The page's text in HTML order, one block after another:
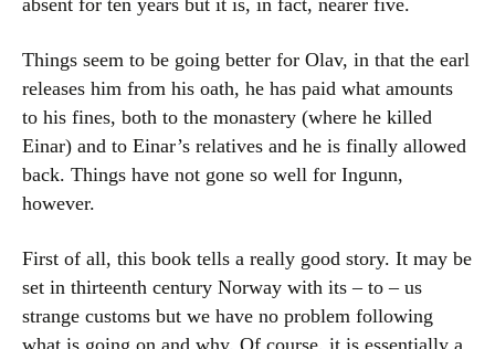
absent for ten years but it is, in fact, nearer five.
Things seem to be going better for Olav, in that the earl
releases him from his oath, he has paid what amounts
to his fines, both to the monastery (where he killed
Einar) and to Einar’s relatives and he is finally allowed
back. Things have not gone so well for Ingunn,
however.
First of all, this book tells a really good story. It may be
set in thirteenth century Norway with its – to – us
strange customs but we have no problem following
what is going on and why. Of course, it is essentially a